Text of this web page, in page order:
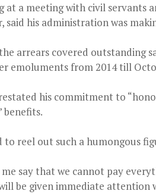
at a meeting with civil servants
said his administration was
arrears covered outstanding
emoluments from 2014 till
his commitment to
benefits.
to reel out such a humongous
say that we cannot pay
be given immediate attention